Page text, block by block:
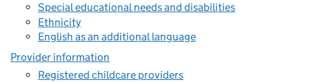
Special educational needs and disabilities
Ethnicity
English as an additional language
Provider information
Registered childcare providers